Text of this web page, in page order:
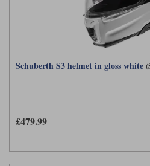
Schuberth S3 helmet in gloss white
£479.99